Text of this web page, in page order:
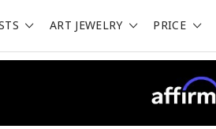
ART JEWELRY PRICE